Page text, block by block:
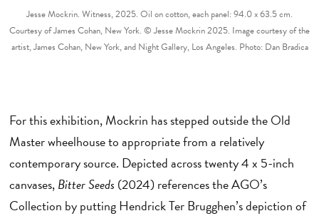
Jesse Mockrin. Witness, 2025. Oil on cotton, each panel: 94.0 x 63.5 cm.
Courtesy of James Cohan, New York. © Jesse Mockrin 2025. Image courtesy of the
artist, James Cohan, New York, and Night Gallery, Los Angeles. Photo: Dan Bradica
For this exhibition, Mockrin has stepped outside the Old
Master wheelhouse to appropriate from a relatively
contemporary source. Depicted across twenty 4 x 5-inch
canvases,Bitter Seeds (2024) references the AGO’s
Collection by putting Hendrick Ter Brugghen’s depiction of